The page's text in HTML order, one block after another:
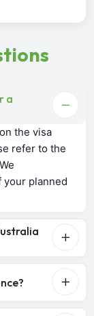
a
the visa
refer to the
your planned